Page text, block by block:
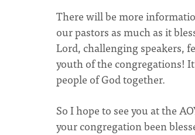
There will be more
our pastors as much as it
Lord, challenging speakers,
youth of the congregations!
people of God together.
So I hope to see you at the
your congregation been